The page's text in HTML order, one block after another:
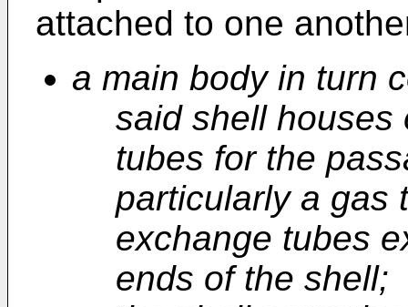
attached to one
a main body in turn
said shell houses
tubes for the
particularly a gas
exchange tubes
ends of the shell;